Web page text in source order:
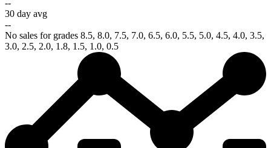
--
30 day avg
--
No sales for grades 8.5, 8.0, 7.5, 7.0, 6.5, 6.0, 5.5, 5.0, 4.5, 4.0, 3.5,
3.0, 2.5, 2.0, 1.8, 1.5, 1.0, 0.5